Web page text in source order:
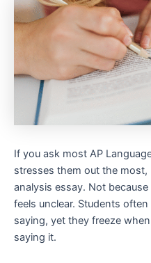
If you ask most AP
stresses them out the
analysis essay. Not
feels unclear. Students
saying, yet they freeze
saying it.